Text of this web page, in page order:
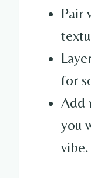
Pair
for
Add
you
vibe.